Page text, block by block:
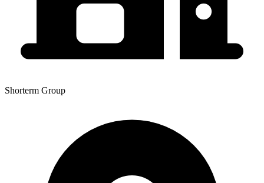
Shorterm Group